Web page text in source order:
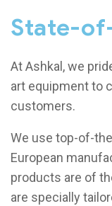
State-
AtAshkal , we
art equipment to
customers.
We use top-of-
European
products are of
are specially